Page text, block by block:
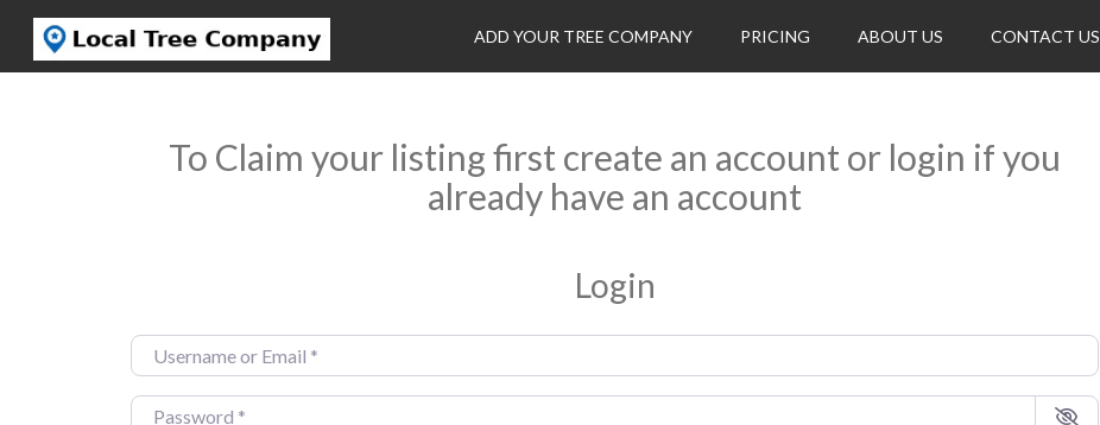
ADD YOUR TREE COMPANY PRICING ABOUT US CONTACT US
To Claim your listing first create an account or login if you
already have an account
Login
Username or Email
Password